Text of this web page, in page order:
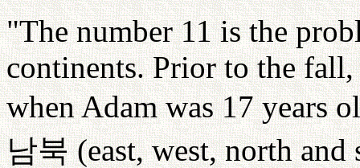
"The number 11 is the
continents. Prior to the
when Adam was 17 years
남북 (east, west, north and